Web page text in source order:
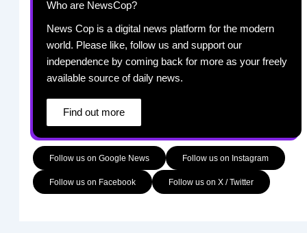
Who are NewsCop?
News Cop is a digital news platform for the modern
world. Please like, follow us and support our
independence by coming back for more as your freely
available source of daily news.
Find out more
Follow us on Google News Follow us on Instagram
Follow us on Facebook Follow us on X / Twitter